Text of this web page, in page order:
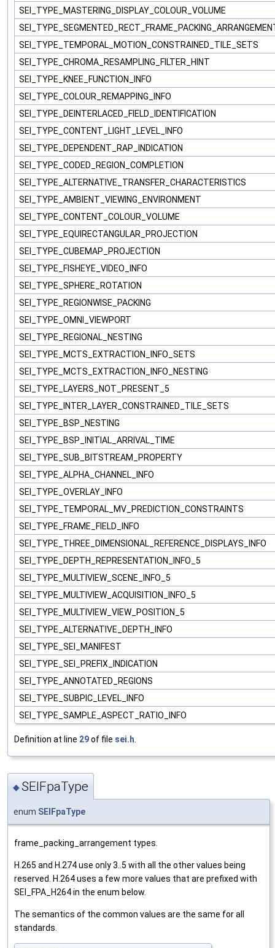
SEI_TYPE_MASTERING_DISPLAY_COLOUR_VOLUME
SEI_TYPE_TEMPORAL_MOTION_CONSTRAINED_TILE_SETS
SEI_TYPE_CHROMA_RESAMPLING_FILTER_HINT
SEI_TYPE_KNEE_FUNCTION_INFO
SEI_TYPE_COLOUR_REMAPPING_INFO
SEI_TYPE_DEINTERLACED_FIELD_IDENTIFICATION
SEI_TYPE_CONTENT_LIGHT_LEVEL_INFO
SEI_TYPE_DEPENDENT_RAP_INDICATION
SEI_TYPE_CODED_REGION_COMPLETION
SEI_TYPE_ALTERNATIVE_TRANSFER_CHARACTERISTICS
SEI_TYPE_AMBIENT_VIEWING_ENVIRONMENT
SEI_TYPE_CONTENT_COLOUR_VOLUME
SEI_TYPE_EQUIRECTANGULAR_PROJECTION
SEI_TYPE_CUBEMAP_PROJECTION
SEI_TYPE_FISHEYE_VIDEO_INFO
SEI_TYPE_SPHERE_ROTATION
SEI_TYPE_REGIONWISE_PACKING
SEI_TYPE_OMNI_VIEWPORT
SEI_TYPE_REGIONAL_NESTING
SEI_TYPE_MCTS_EXTRACTION_INFO_SETS
SEI_TYPE_MCTS_EXTRACTION_INFO_NESTING
SEI_TYPE_LAYERS_NOT_PRESENT_5
SEI_TYPE_INTER_LAYER_CONSTRAINED_TILE_SETS
SEI_TYPE_BSP_NESTING
SEI_TYPE_BSP_INITIAL_ARRIVAL_TIME
SEI_TYPE_SUB_BITSTREAM_PROPERTY
SEI_TYPE_ALPHA_CHANNEL_INFO
SEI_TYPE_OVERLAY_INFO
SEI_TYPE_TEMPORAL_MV_PREDICTION_CONSTRAINTS
SEI_TYPE_FRAME_FIELD_INFO
SEI_TYPE_THREE_DIMENSIONAL_REFERENCE_DISPLAYS_INFO
SEI_TYPE_DEPTH_REPRESENTATION_INFO_5
SEI_TYPE_MULTIVIEW_SCENE_INFO_5
SEI_TYPE_MULTIVIEW_ACQUISITION_INFO_5
SEI_TYPE_MULTIVIEW_VIEW_POSITION_5
SEI_TYPE_ALTERNATIVE_DEPTH_INFO
SEI_TYPE_SEI_MANIFEST
SEI_TYPE_SEI_PREFIX_INDICATION
SEI_TYPE_ANNOTATED_REGIONS
SEI_TYPE_SUBPIC_LEVEL_INFO
SEI_TYPE_SAMPLE_ASPECT_RATIO_INFO
Definition at line 29of file sei.h
◆SEIFpaType
enum SEIFpaType
frame_packing_arrangement types.
H.265 and H.274 use only 3..5 with all the other values being
reserved. H.264 uses a few more values that are prefixed with
SEI_FPA_H264 in the enum below.
The semantics of the common values are the same for all
standards.